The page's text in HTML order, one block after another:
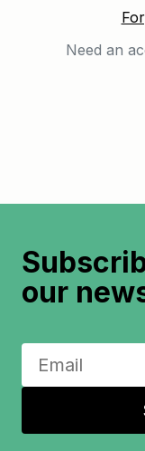
Need an
our